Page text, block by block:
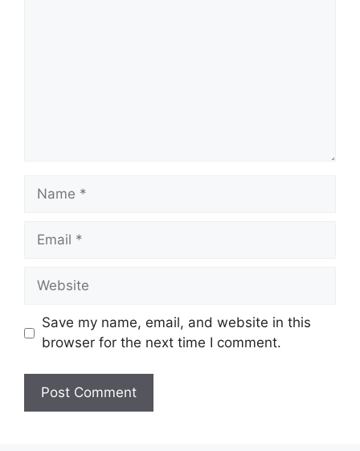
Name
Email
Website
Save my name, email, and website in this
browser for the next time I comment.